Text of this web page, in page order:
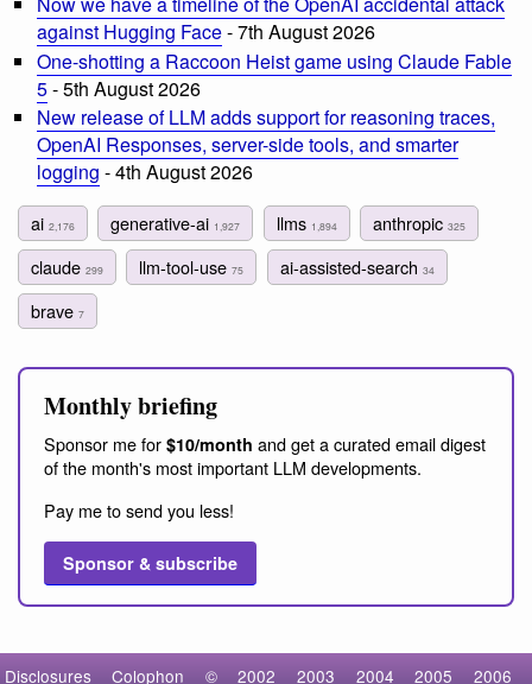
against Hugging Face- 7th August 2026
One-shotting a Raccoon Heist game using Claude Fable
5- 5th August 2026
New release of LLM adds support for reasoning traces,
OpenAI Responses, server-side tools, and smarter
logging - 4th August 2026
ai 2,176 generative-ai 1,927 llms 1,894 anthropic 325
claude 299 llm-tool-use75 ai-assisted-search 34
brave 7
Monthly briefing
Sponsor me for $10/month and get a curated email digest
of the month's most important LLM developments.
Pay me to send you less!
Sponsor & subscribe
Disclosures Colophon © 2002 2003 2004 2005 2006